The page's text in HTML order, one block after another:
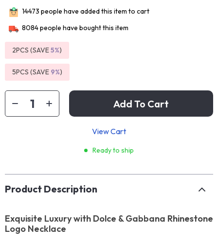
14473 people have added this item to cart
8084people have bought this item
2PCS (SAVE5%)
5PCS (SAVE 9%)
Add To Cart
View Cart
Ready to ship
Product Description
Exquisite Luxury with Dolce & Gabbana Rhinestone
Logo Necklace